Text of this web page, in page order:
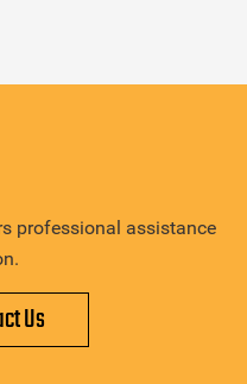
professional assistance
Us